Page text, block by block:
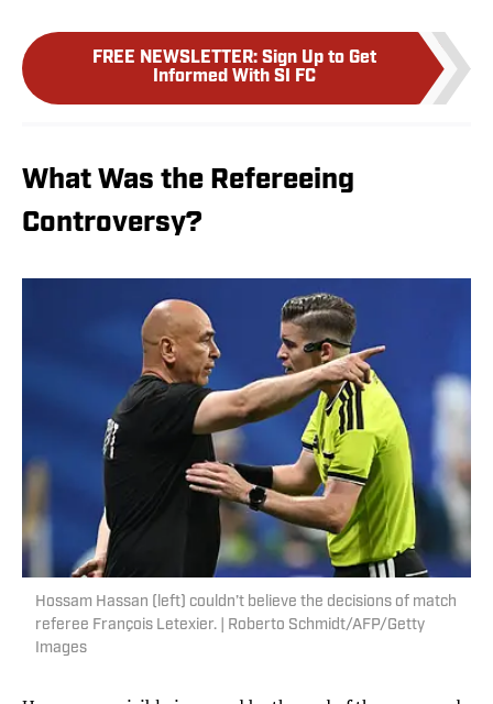
FREE NEWSLETTER: Sign Up to Get
Informed With SI FC
What Was the Refereeing
Controversy?
Hossam Hassan (left) couldn’t believe the decisions of match
referee François Letexier. | Roberto Schmidt/AFP/Getty
Images